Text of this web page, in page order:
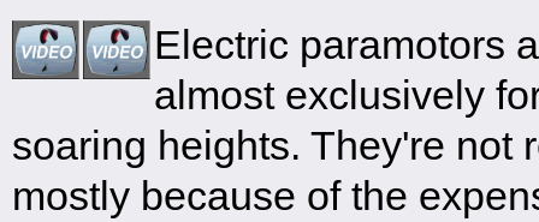
Electric paramotors
almost exclusively
soaring heights. They're not
mostly because of the